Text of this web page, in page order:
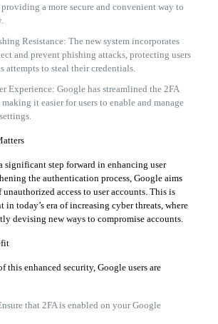
a more secure and convenient way to
Resistance: The new system incorporates
and prevent phishing attacks, protecting users
attempts to steal their credentials.
Experience: Google has streamlined the 2FA
making it easier for users to enable and manage
significant step forward in enhancing user
the authentication process, Google aims
access to user accounts. This is
today’s era of increasing cyber threats, where
devising new ways to compromise accounts.
this enhanced security, Google users are
that 2FA is enabled on your Google